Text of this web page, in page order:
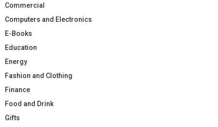
Commercial
Computers and Electronics
E-Books
Education
Energy
Fashion and Clothing
Finance
Food and Drink
Gifts